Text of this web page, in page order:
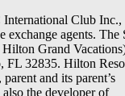
Club Inc.,
exchange agents. The
Grand
FL 32835. Hilton
and its parent’s
the developer of